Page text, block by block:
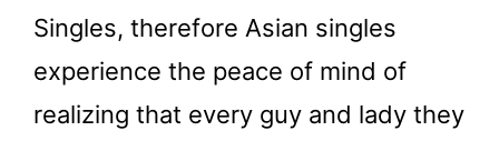
Singles, therefore Asian singles
experience the peace of mind of
realizing that every guy and lady they